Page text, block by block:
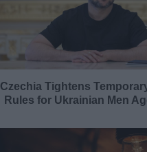
Czechia Tightens
Rules for Ukrainian Men